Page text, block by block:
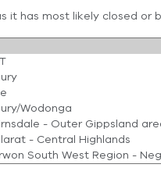
it has most likely closed or